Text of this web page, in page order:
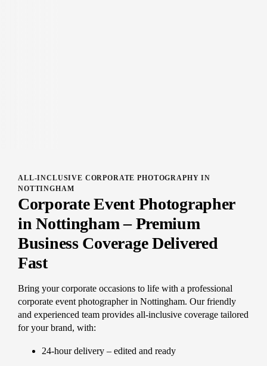
ALL-INCLUSIVE CORPORATE PHOTOGRAPHY IN
NOTTINGHAM
Corporate Event Photographer
in Nottingham – Premium
Business Coverage Delivered
Fast
Bring your corporate occasions to life with a professional
corporate event photographer in Nottingham. Our friendly
and experienced team provides all-inclusive coverage tailored
for your brand, with:
24-hour delivery – edited and ready